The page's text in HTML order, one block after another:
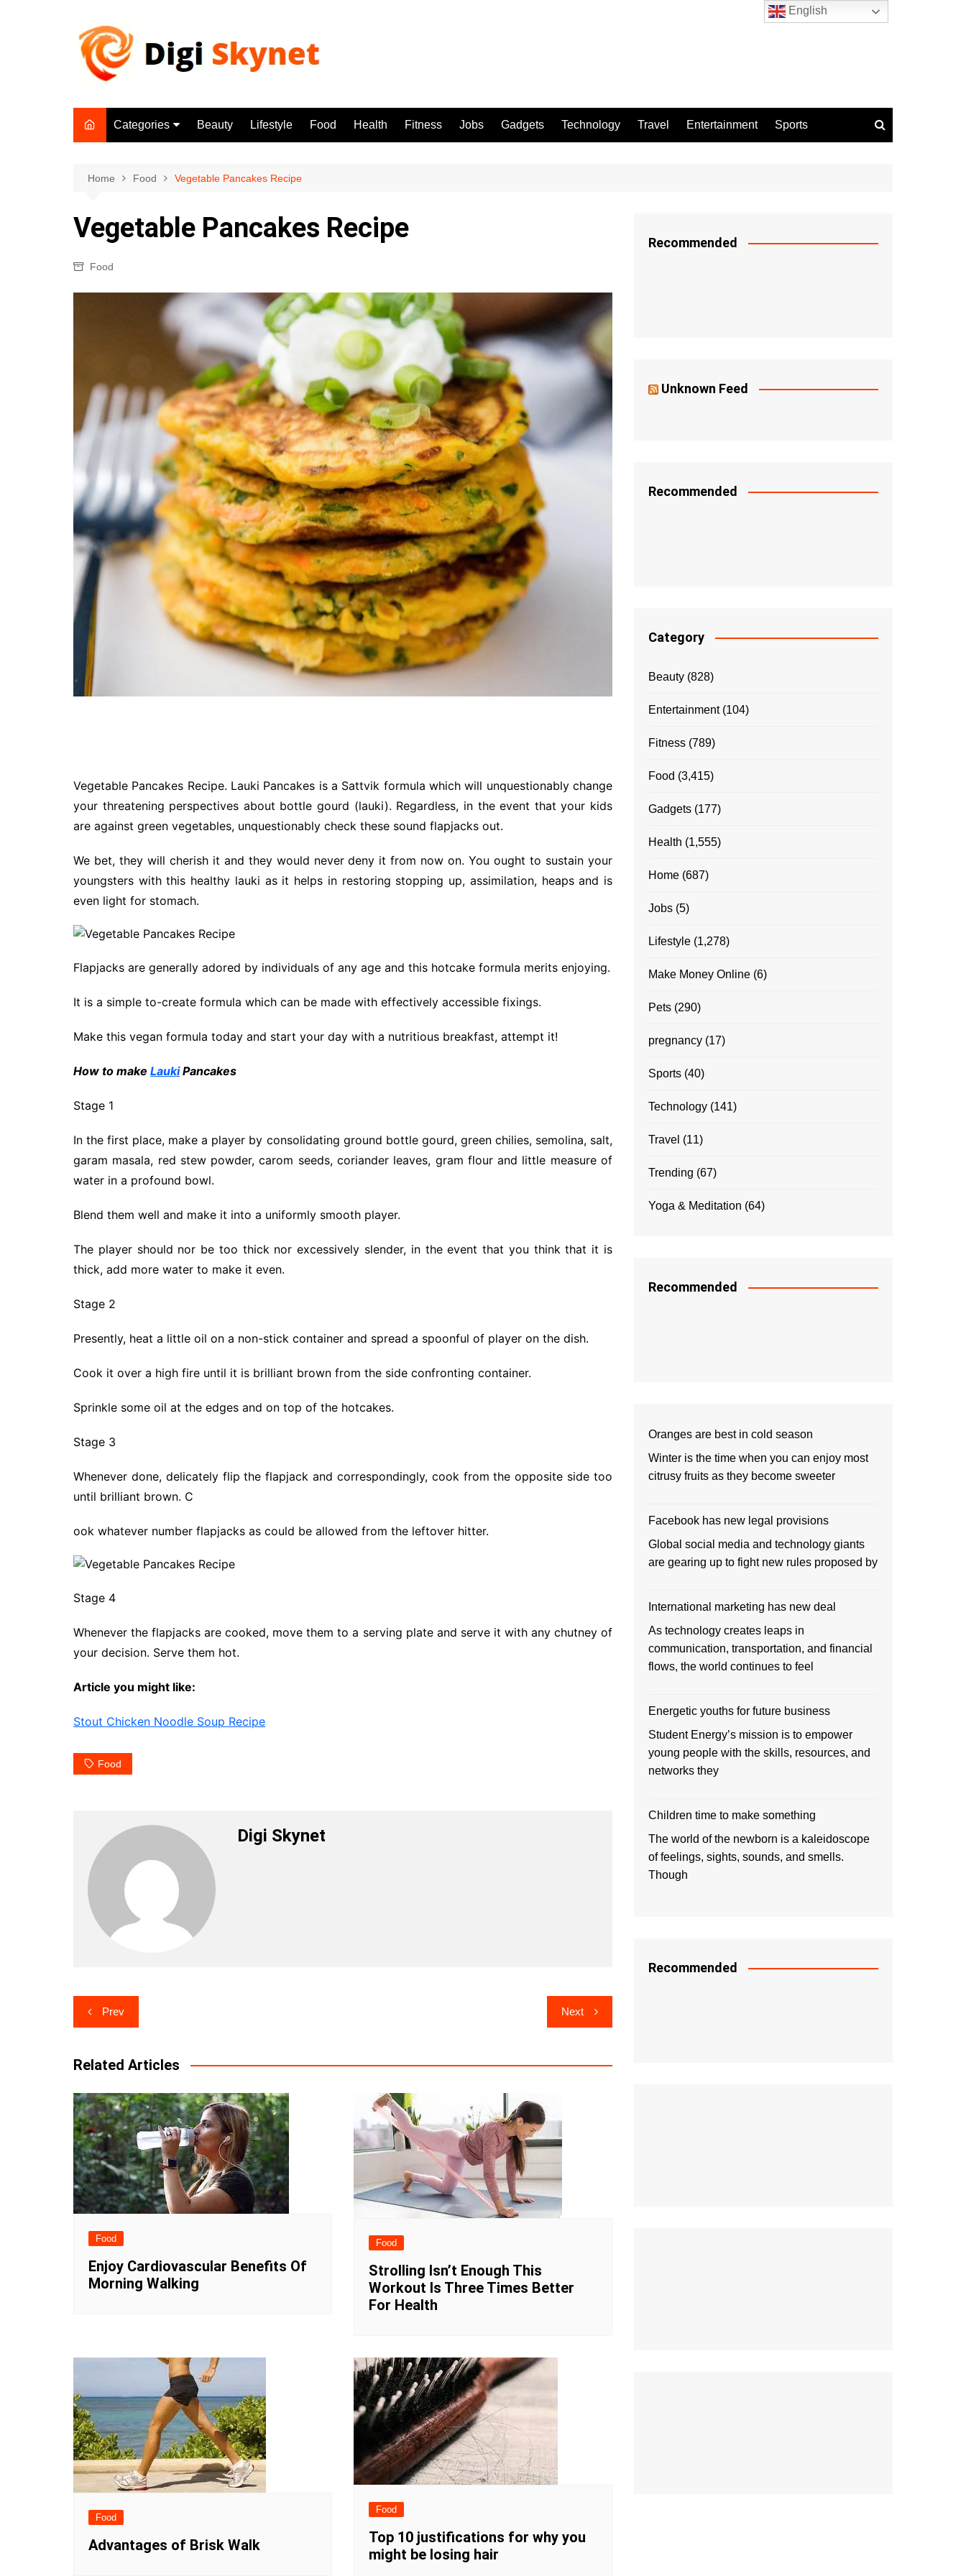
Categories
Lifestyle
Health
Jobs
Entertainment
Sports
Make Money Online
Beauty Lifestyle Food Health Fitness Jobs Gadgets Technology Travel Entertainment Sports
Home Food Vegetable Pancakes Recipe
Vegetable Pancakes Recipe
Food
Vegetable Pancakes Recipe. Lauki Pancakes is a Sattvik formula which will unquestionably change
your threatening perspectives about bottle gourd (lauki). Regardless, in the event that your kids
are against green vegetables, unquestionably check these sound flapjacks out.
We bet, they will cherish it and they would never deny it from now on. You ought to sustain your
youngsters with this healthy lauki as it helps in restoring stopping up, assimilation, heaps and is
even light for stomach.
Flapjacks are generally adored by individuals of any age and this hotcake formula merits enjoying.
It is a simple to-create formula which can be made with effectively accessible fixings.
Make this vegan formula today and start your day with a nutritious breakfast, attempt it!
How to make LaukiPancakes
Stage 1
In the first place, make a player by consolidating ground bottle gourd, green chilies, semolina, salt,
garam masala, red stew powder, carom seeds, coriander leaves, gram flour and little measure of
water in a profound bowl.
Blend them well and make it into a uniformly smooth player.
The player should nor be too thick nor excessively slender, in the event that you think that it is
thick, add more water to make it even.
Stage 2
Presently, heat a little oil on a non-stick container and spread a spoonful of player on the dish.
Cook it over a high fire until it is brilliant brown from the side confronting container.
Sprinkle some oil at the edges and on top of the hotcakes.
Stage 3
Whenever done, delicately flip the flapjack and correspondingly, cook from the opposite side too
until brilliant brown. C
ook whatever number flapjacks as could be allowed from the leftover hitter.
Stage 4
Whenever the flapjacks are cooked, move them to a serving plate and serve it with any chutney of
your decision. Serve them hot.
Article you might like:
Stout Chicken Noodle Soup Recipe
Food
Digi Skynet
Post
navigation
Prev Next
Related Articles
Food
Enjoy Cardiovascular Benefits Of
Morning Walking
Food
Strolling Isn’t Enough This
Workout Is Three Times Better
For Health
Food
Advantages of Brisk Walk
Food
Top 10 justifications for why you
might be losing hair
Recommended
Unknown Feed
Recommended
Category
Beauty (828)
Entertainment(104)
Fitness (789)
Food (3,415)
Gadgets (177)
Health (1,555)
Home (687)
Jobs (5)
Lifestyle (1,278)
Make Money Online (6)
Pets (290)
pregnancy (17)
Sports (40)
Technology (141)
Travel (11)
Trending (67)
Yoga & Meditation (64)
Recommended
Oranges are best in cold season
Winter is the time when you can enjoy most
citrusy fruits as they become sweeter
Facebook has new legal provisions
Global social media and technology giants
are gearing up to fight new rules proposed by
International marketing has new deal
As technology creates leaps in
communication, transportation, and financial
flows, the world continues to feel
Energetic youths for future business
Student Energy’s mission is to empower
young people with the skills, resources, and
networks they
Children time to make something
The world of the newborn is a kaleidoscope
of feelings, sights, sounds, and smells.
Though
Recommended
English